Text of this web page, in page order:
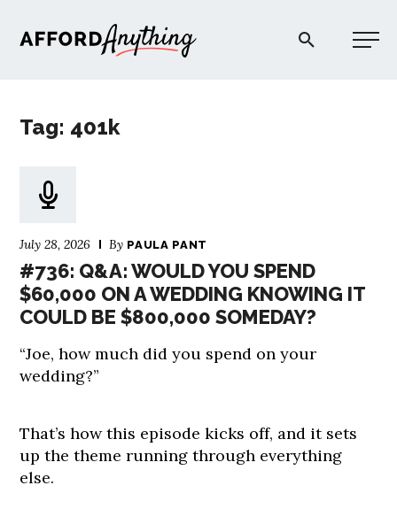
Afford Anything®
Tag: 401k
July 28, 2026 By PAULA PANT
#736: Q&A: WOULD YOU SPEND
$60,000 ON A WEDDING KNOWING IT
COULD BE $800,000 SOMEDAY?
“Joe, how much did you spend on your
wedding?”
That’s how this episode kicks off, and it sets
up the theme running through everything
else.
PODCAST
COMMUNITY